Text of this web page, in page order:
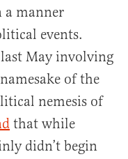
a manner
events.
last May involving
of the
nemesis of
that while
didn’t begin